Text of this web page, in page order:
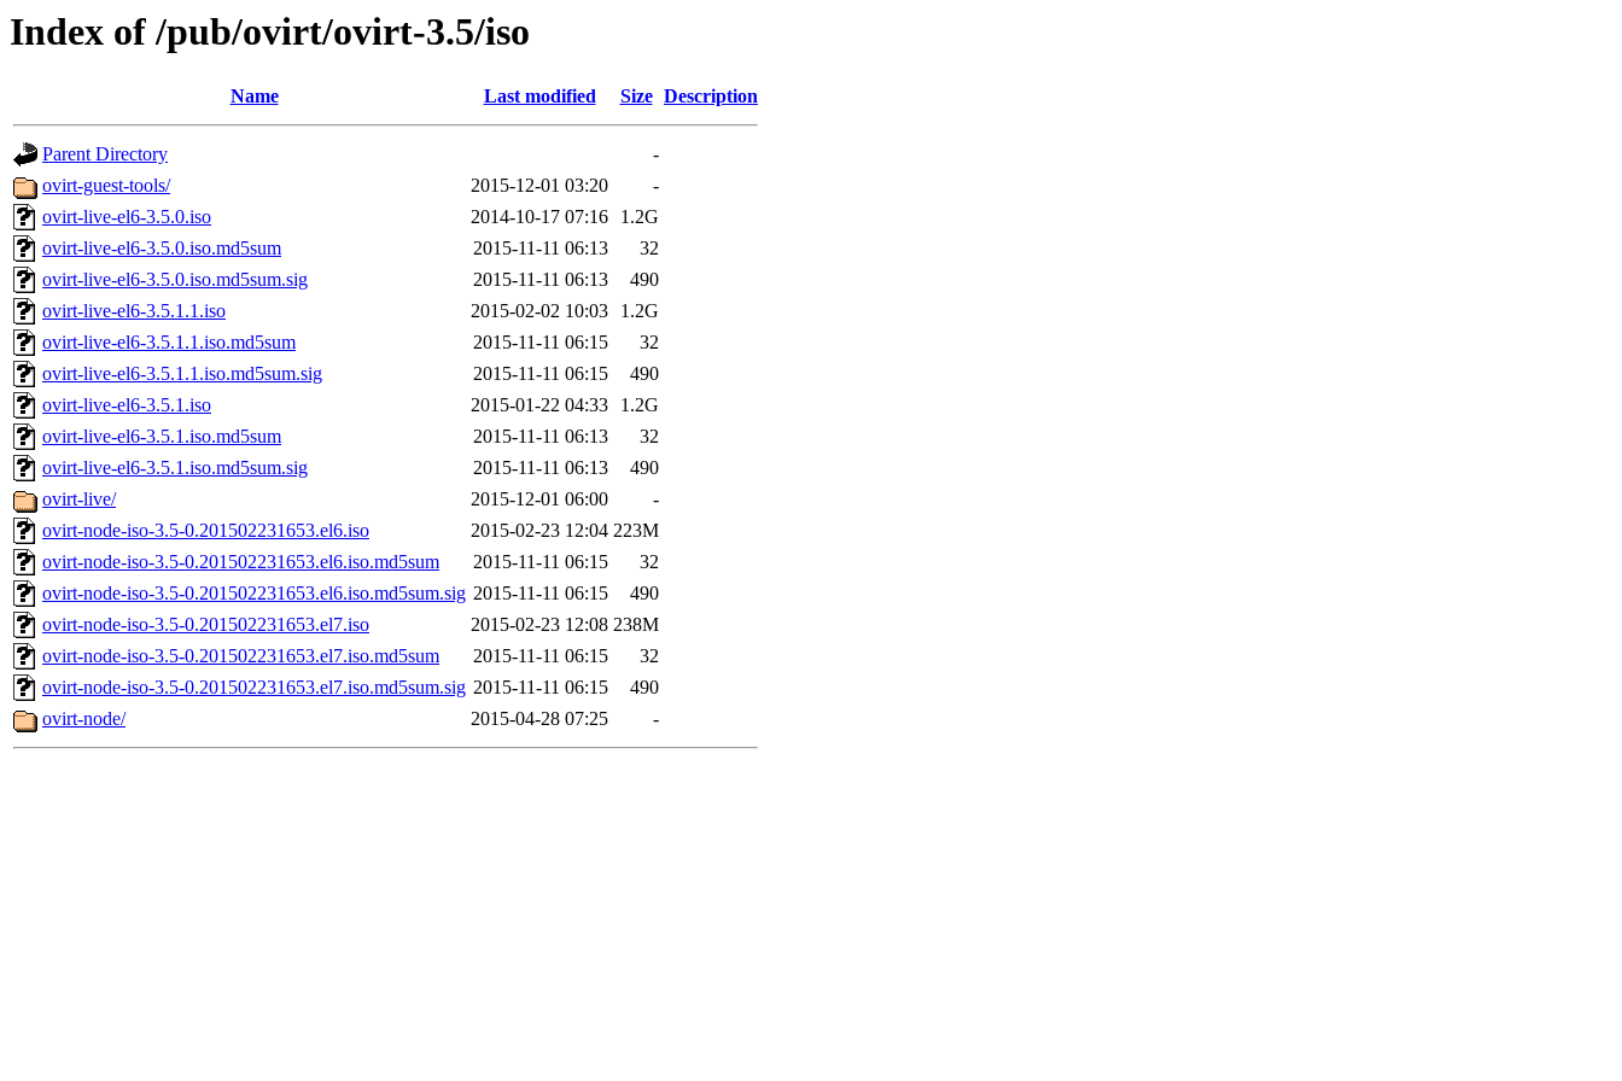
Index of /pub/ovirt/ovirt-3.5/iso
Name Last modified Size Description
Parent Directory
-
ovirt-guest-tools/
2015-12-01 03:20
-
ovirt-live-el6-3.5.0.iso
2014-10-17 07:16
1.2G
ovirt-live-el6-3.5.0.iso.md5sum
2015-11-11 06:13
32
ovirt-live-el6-3.5.0.iso.md5sum.sig
2015-11-11 06:13
490
ovirt-live-el6-3.5.1.1.iso
2015-02-02 10:03
1.2G
ovirt-live-el6-3.5.1.1.iso.md5sum
2015-11-11 06:15
32
ovirt-live-el6-3.5.1.1.iso.md5sum.sig
2015-11-11 06:15
490
ovirt-live-el6-3.5.1.iso
2015-01-22 04:33
1.2G
ovirt-live-el6-3.5.1.iso.md5sum
2015-11-11 06:13
32
ovirt-live-el6-3.5.1.iso.md5sum.sig
2015-11-11 06:13
490
ovirt-live/
2015-12-01 06:00
-
ovirt-node-iso-3.5-0.201502231653.el6.iso
2015-02-23 12:04 223M
ovirt-node-iso-3.5-0.201502231653.el6.iso.md5sum
2015-11-11 06:15
32
ovirt-node-iso-3.5-0.201502231653.el6.iso.md5sum.sig 2015-11-11 06:15
490
ovirt-node-iso-3.5-0.201502231653.el7.iso
2015-02-23 12:08 238M
ovirt-node-iso-3.5-0.201502231653.el7.iso.md5sum
2015-11-11 06:15
32
ovirt-node-iso-3.5-0.201502231653.el7.iso.md5sum.sig 2015-11-11 06:15
490
ovirt-node/
2015-04-28 07:25 -